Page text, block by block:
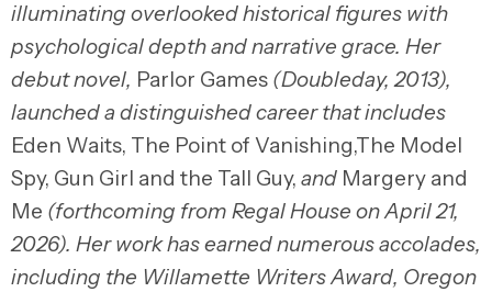
illuminating overlooked historical figures with
psychological depth and narrative grace. Her
debut novel, Parlor Games (Doubleday, 2013),
launched a distinguished career that includes
Eden Waits, The Point of Vanishing,The Model
Spy, Gun Girl and the Tall Guy, and Margery and
Me (forthcoming from Regal House on April 21,
2026). Her work has earned numerous accolades,
including the Willamette Writers Award, Oregon